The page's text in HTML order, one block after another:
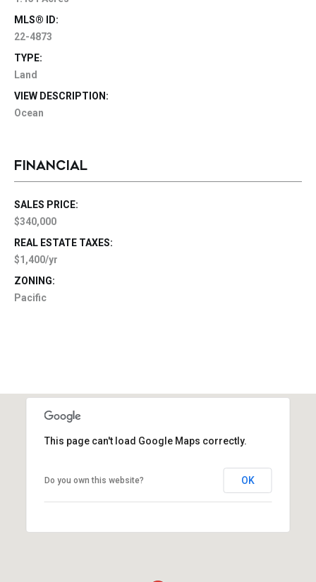
MLS® ID:
22-4873
TYPE:
Land
VIEW DESCRIPTION:
Ocean
FINANCIAL
SALES PRICE:
$340,000
REAL ESTATE TAXES:
$1,400/yr
ZONING:
Pacific
This page can't load Google Maps correctly.
Do you own this website? OK